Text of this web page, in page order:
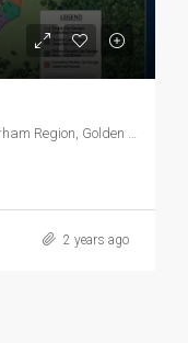
2 years ago